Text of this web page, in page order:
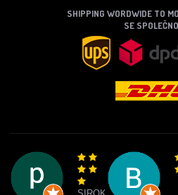
SHIPPING WORDWIDE TO
SE